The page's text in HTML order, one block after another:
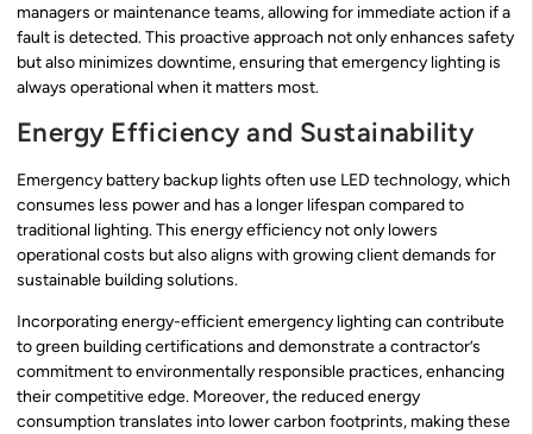
managers or maintenance teams, allowing for immediate action if a
fault is detected. This proactive approach not only enhances safety
but also minimizes downtime, ensuring that emergency lighting is
always operational when it matters most.
Energy Efficiency and Sustainability
Emergency battery backup lights often use LED technology, which
consumes less power and has a longer lifespan compared to
traditional lighting. This energy efficiency not only lowers
operational costs but also aligns with growing client demands for
sustainable building solutions.
Incorporating energy-efficient emergency lighting can contribute
to green building certifications and demonstrate a contractor’s
commitment to environmentally responsible practices, enhancing
their competitive edge. Moreover, the reduced energy
consumption translates into lower carbon footprints, making these